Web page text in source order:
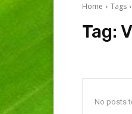
Home Tags
Tag:
No posts